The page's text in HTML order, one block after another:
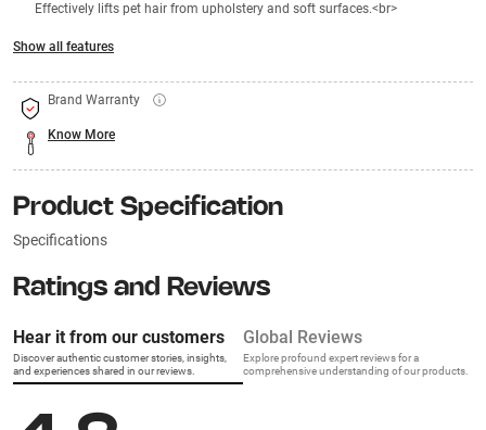
Effectively lifts pet hair from upholstery and soft surfaces.<br>
Show all features
Brand Warranty
Know More
Product Specification
Specifications
Ratings and Reviews
Hear it from our customers
Discover authentic customer stories, insights,
and experiences shared in our reviews.
Global Reviews
Explore profound expert reviews for a
comprehensive understanding of our products.